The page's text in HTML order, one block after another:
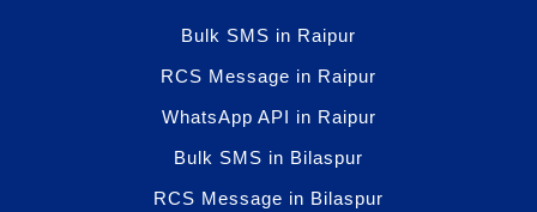
Bulk SMS in Raipur
RCS Message in Raipur
WhatsApp API in Raipur
Bulk SMS in Bilaspur
RCS Message in Bilaspur